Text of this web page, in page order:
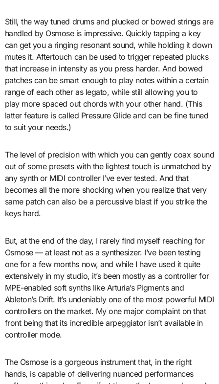
Still, the way tuned drums and plucked or bowed strings are
handled by Osmose is impressive. Quickly tapping a key
can get you a ringing resonant sound, while holding it down
mutes it. Aftertouch can be used to trigger repeated plucks
that increase in intensity as you press harder. And bowed
patches can be smart enough to play notes within a certain
range of each other as legato, while still allowing you to
play more spaced out chords with your other hand. (This
latter feature is called Pressure Glide and can be fine tuned
to suit your needs.)
The level of precision with which you can gently coax sound
out of some presets with the lightest touch is unmatched by
any synth or MIDI controller I’ve ever tested. And that
becomes all the more shocking when you realize that very
same patch can also be a percussive blast if you strike the
keys hard.
But, at the end of the day, I rarely find myself reaching for
Osmose — at least not as a synthesizer. I’ve been testing
one for a few months now, and while I have used it quite
extensively in my studio, it’s been mostly as a controller for
MPE-enabled soft synths like Arturia’s Pigments and
Ableton’s Drift. It’s undeniably one of the most powerful MIDI
controllers on the market. My one major complaint on that
front being that its incredible arpeggiator isn’t available in
controller mode.
The Osmose is a gorgeous instrument that, in the right
hands, is capable of delivering nuanced performances